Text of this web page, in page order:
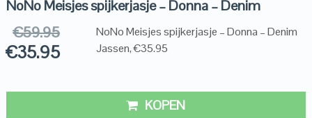
NoNo Meisjes spijkerjasje – Donna – Denim
€59.95
€35.95
NoNo Meisjes spijkerjasje – Donna – Denim
Jassen, €35.95
KOPEN